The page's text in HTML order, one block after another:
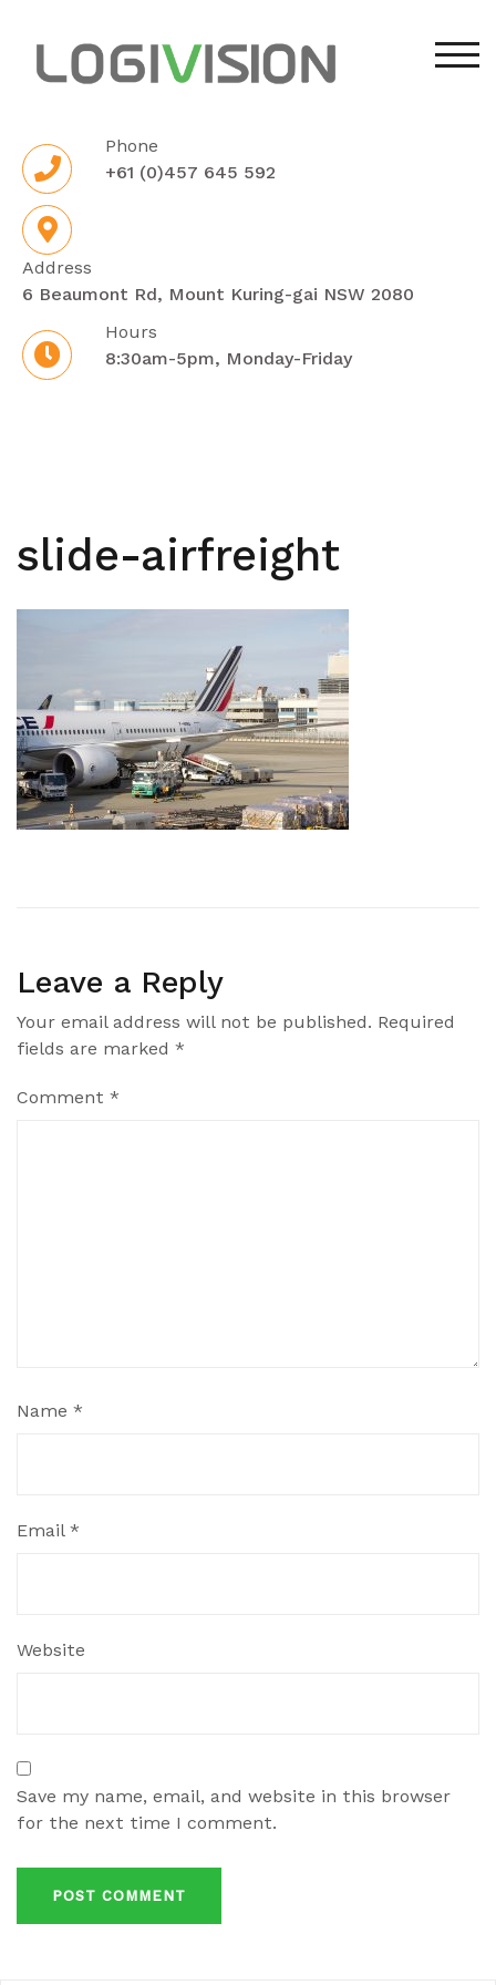
Phone
+61 (0)457 645 592
Address
6 Beaumont Rd, Mount Kuring-gai NSW 2080
Hours
8:30am-5pm, Monday-Friday
slide-airfreight
Leave a Reply
Your email address will not be published. Required
fields are marked *
Comment *
Name *
Email *
Website
Save my name, email, and website in this browser
for the next time I comment.